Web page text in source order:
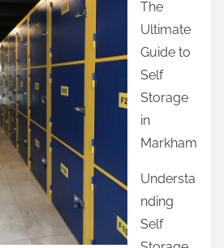
The
Ultimate
Guide to
Self
Storage
in
Markham
Understa
nding
Self